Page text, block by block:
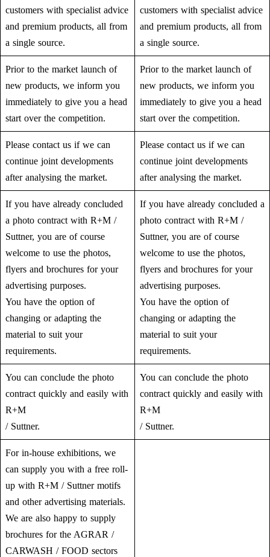
customers with specialist advice
and premium products, all from
a single source.
customers with specialist advice
and premium products, all from
a single source.
Prior to the market launch of
new products, we inform you
immediately to give you a head
start over the competition.
Prior to the market launch of
new products, we inform you
immediately to give you a head
start over the competition.
Please contact us if we can
continue joint developments
after analysing the market.
Please contact us if we can
continue joint developments
after analysing the market.
If you have already concluded
a photo contract with R+M /
Suttner, you are of course
welcome to use the photos,
flyers and brochures for your
advertising purposes.
You have the option of
changing or adapting the
material to suit your
requirements.
If you have already concluded a
photo contract with R+M /
Suttner, you are of course
welcome to use the photos,
flyers and brochures for your
advertising purposes.
You have the option of
changing or adapting the
material to suit your
requirements.
You can conclude the photo
contract quickly and easily with
R+M
/ Suttner.
You can conclude the photo
contract quickly and easily with
R+M
/ Suttner.
For in-house exhibitions, we
can supply you with a free roll-
up with R+M / Suttner motifs
and other advertising materials.
We are also happy to supply
brochures for the AGRAR /
CARWASH / FOOD sectors